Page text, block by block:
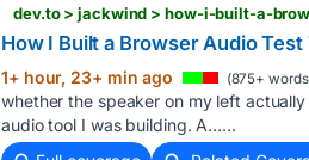
dev.to > jackwind > how-i-built-a-
How I Built a Browser Audio
1+ hour, 23+ min ago (875+
whether the speaker on my left
audio tool I was building. A…...